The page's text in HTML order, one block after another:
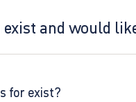
and would
for exist?